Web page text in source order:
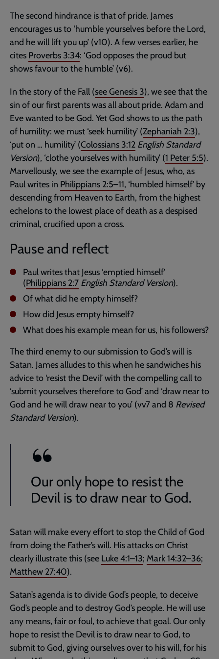
The second hindrance is that of pride. James
encourages us to ‘humble yourselves before the Lord,
and he will lift you up’ (v10). A few verses earlier, he
cites Proverbs 3:34: ‘God opposes the proud but
shows favour to the humble’ (v6).
In the story of the Fall (seeGenesis 3), we see that the
sin of our first parents was all about pride. Adam and
Eve wanted to be God. Yet God shows to us the path
of humility: we must ‘seek humility’ (Zephaniah 2:3),
‘put on … humility’ (Colossians 3:12 English Standard
Version), ‘clothe yourselves with humility’ (1 Peter 5:5).
Marvellously, we see the example of Jesus, who, as
Paul writes in Philippians 2:5–11, ‘humbled himself’ by
descending from Heaven to Earth, from the highest
echelons to the lowest place of death as a despised
criminal, crucified upon a cross.
Pause and reflect
Paul writes that Jesus ‘emptied himself’
(Philippians 2:7 English Standard Version).
Of what did he empty himself?
How did Jesus empty himself?
What does his example mean for us, his followers?
The third enemy to our submission to God’s will is
Satan. James alludes to this when he sandwiches his
advice to ‘resist the Devil’ with the compelling call to
‘submit yourselves therefore to God’ and ‘draw near to
God and he will draw near to you’ (vv7 and 8 Revised
Standard Version).
Our only hope to resist the
Devil is to draw near to God.
Satan will make every effort to stop the Child of God
from doing the Father’s will. His attacks on Christ
clearly illustrate this (see Luke 4:1–13; Mark 14:32–36;
Matthew 27:40).
Satan’s agenda is to divide God’s people, to deceive
God’s people and to destroy God’s people. He will use
any means, fair or foul, to achieve that goal. Our only
hope to resist the Devil is to draw near to God, to
submit to God, giving ourselves over to his will, for his